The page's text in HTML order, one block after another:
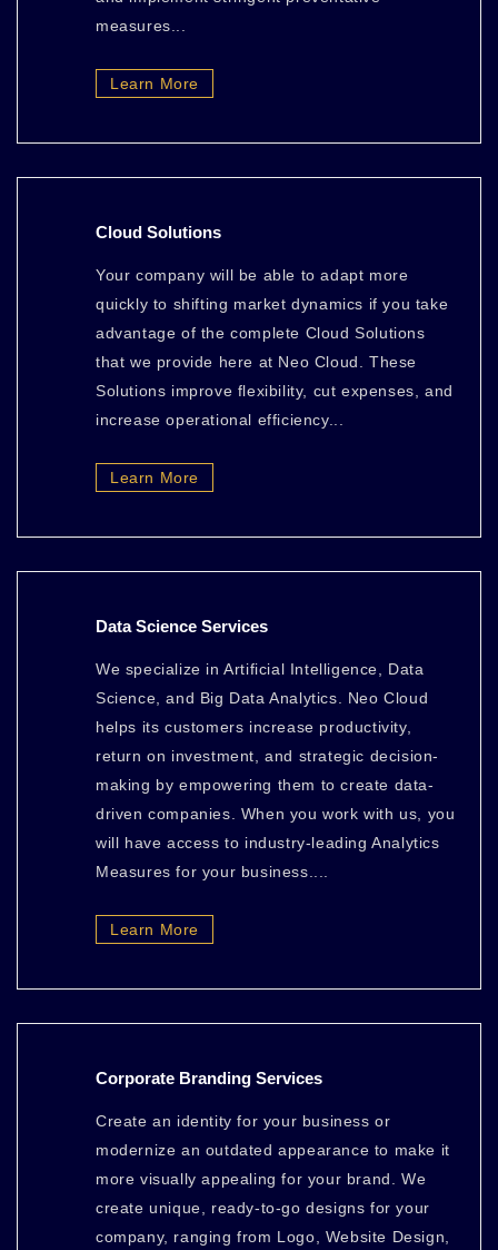
measures...
Learn More
Cloud Solutions
Your company will be able to adapt more
quickly to shifting market dynamics if you take
advantage of the complete Cloud Solutions
that we provide here at Neo Cloud. These
Solutions improve flexibility, cut expenses, and
increase operational efficiency...
Learn More
Data Science Services
We specialize in Artificial Intelligence, Data
Science, and Big Data Analytics. Neo Cloud
helps its customers increase productivity,
return on investment, and strategic decision-
making by empowering them to create data-
driven companies. When you work with us, you
will have access to industry-leading Analytics
Measures for your business....
Learn More
Corporate Branding Services
Create an identity for your business or
modernize an outdated appearance to make it
more visually appealing for your brand. We
create unique, ready-to-go designs for your
company, ranging from Logo, Website Design,